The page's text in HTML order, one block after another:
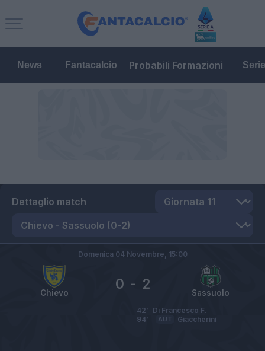
News Fantacalcio Probabili Formazioni
Dettaglio match
Chievo Sassuolo
0 - 2
Domenica 04 Novembre, 15:00
Di Francesco F.
42’
Giaccherini
AUT
94’